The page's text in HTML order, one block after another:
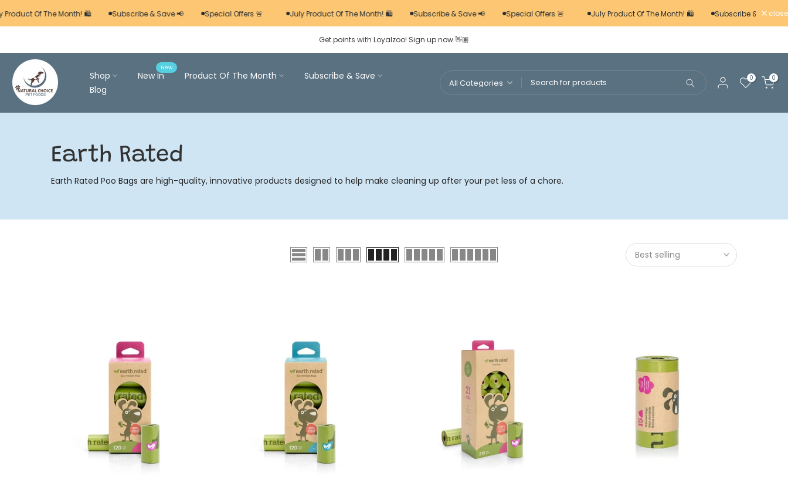
Skip
to
Product Of The Month! 🛍️ Subscribe & Save 📢 Special Offers 🚨 July Product Of The Month! 🛍️ Subscribe & Save 📢 Special Offers 🚨 July Product Of The Month! 🛍️ Subscribe & Save 📢
close
Get points with Loyalzoo! Sign up now 👋🏽
Shop New In
New
Product Of The Month
Subscribe & Save
Blog
0 0
Earth Rated
Earth Rated Poo Bags are high-quality, innovative products designed to help make cleaning up after your pet less of a chore.
Best selling